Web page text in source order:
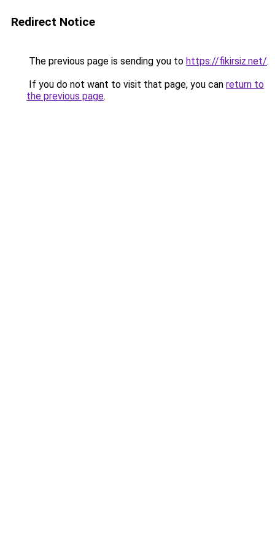
Redirect Notice
The previous page is sending you to https://fikirsiz.net/.
If you do not want to visit that page, you can return to
the previous page.